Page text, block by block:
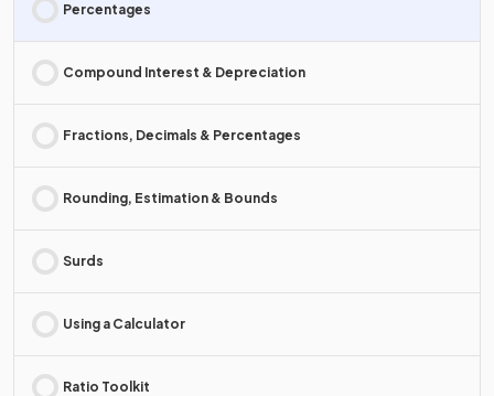
Percentages
Compound Interest & Depreciation
Fractions, Decimals & Percentages
Rounding, Estimation & Bounds
Surds
Using a Calculator
Ratio Toolkit